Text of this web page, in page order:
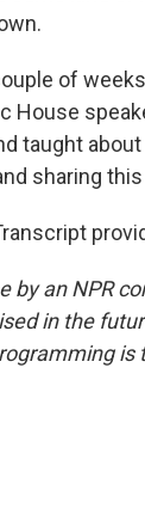
of
taught
sharing
by an NPR
in the
is